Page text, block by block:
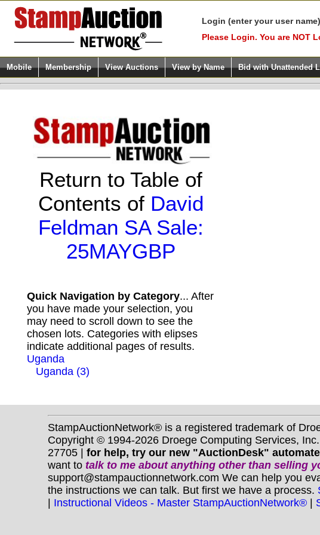
Login (enter your user name)
Please Login. You are NOT
Mobile Membership View Auctions View by Name Bid with Unattended
Return to Table of
Contents of David
Feldman SA Sale:
25MAYGBP
Quick Navigation by Category... After
you have made your selection, you
may need to scroll down to see the
chosen lots. Categories with elipses
indicate additional pages of results.
Uganda
Uganda (3)
StampAuctionNetwork® is a registered trademark of
Copyright © 1994-2026 Droege Computing Services,
27705 | for help, try our new "AuctionDesk"
want to talk to me about anything otherthan selling
support@stampauctionnetwork.com We can help you
the instructions we can talk. But first we have a process.
| Instructional Videos - Master StampAuctionNetwork® |